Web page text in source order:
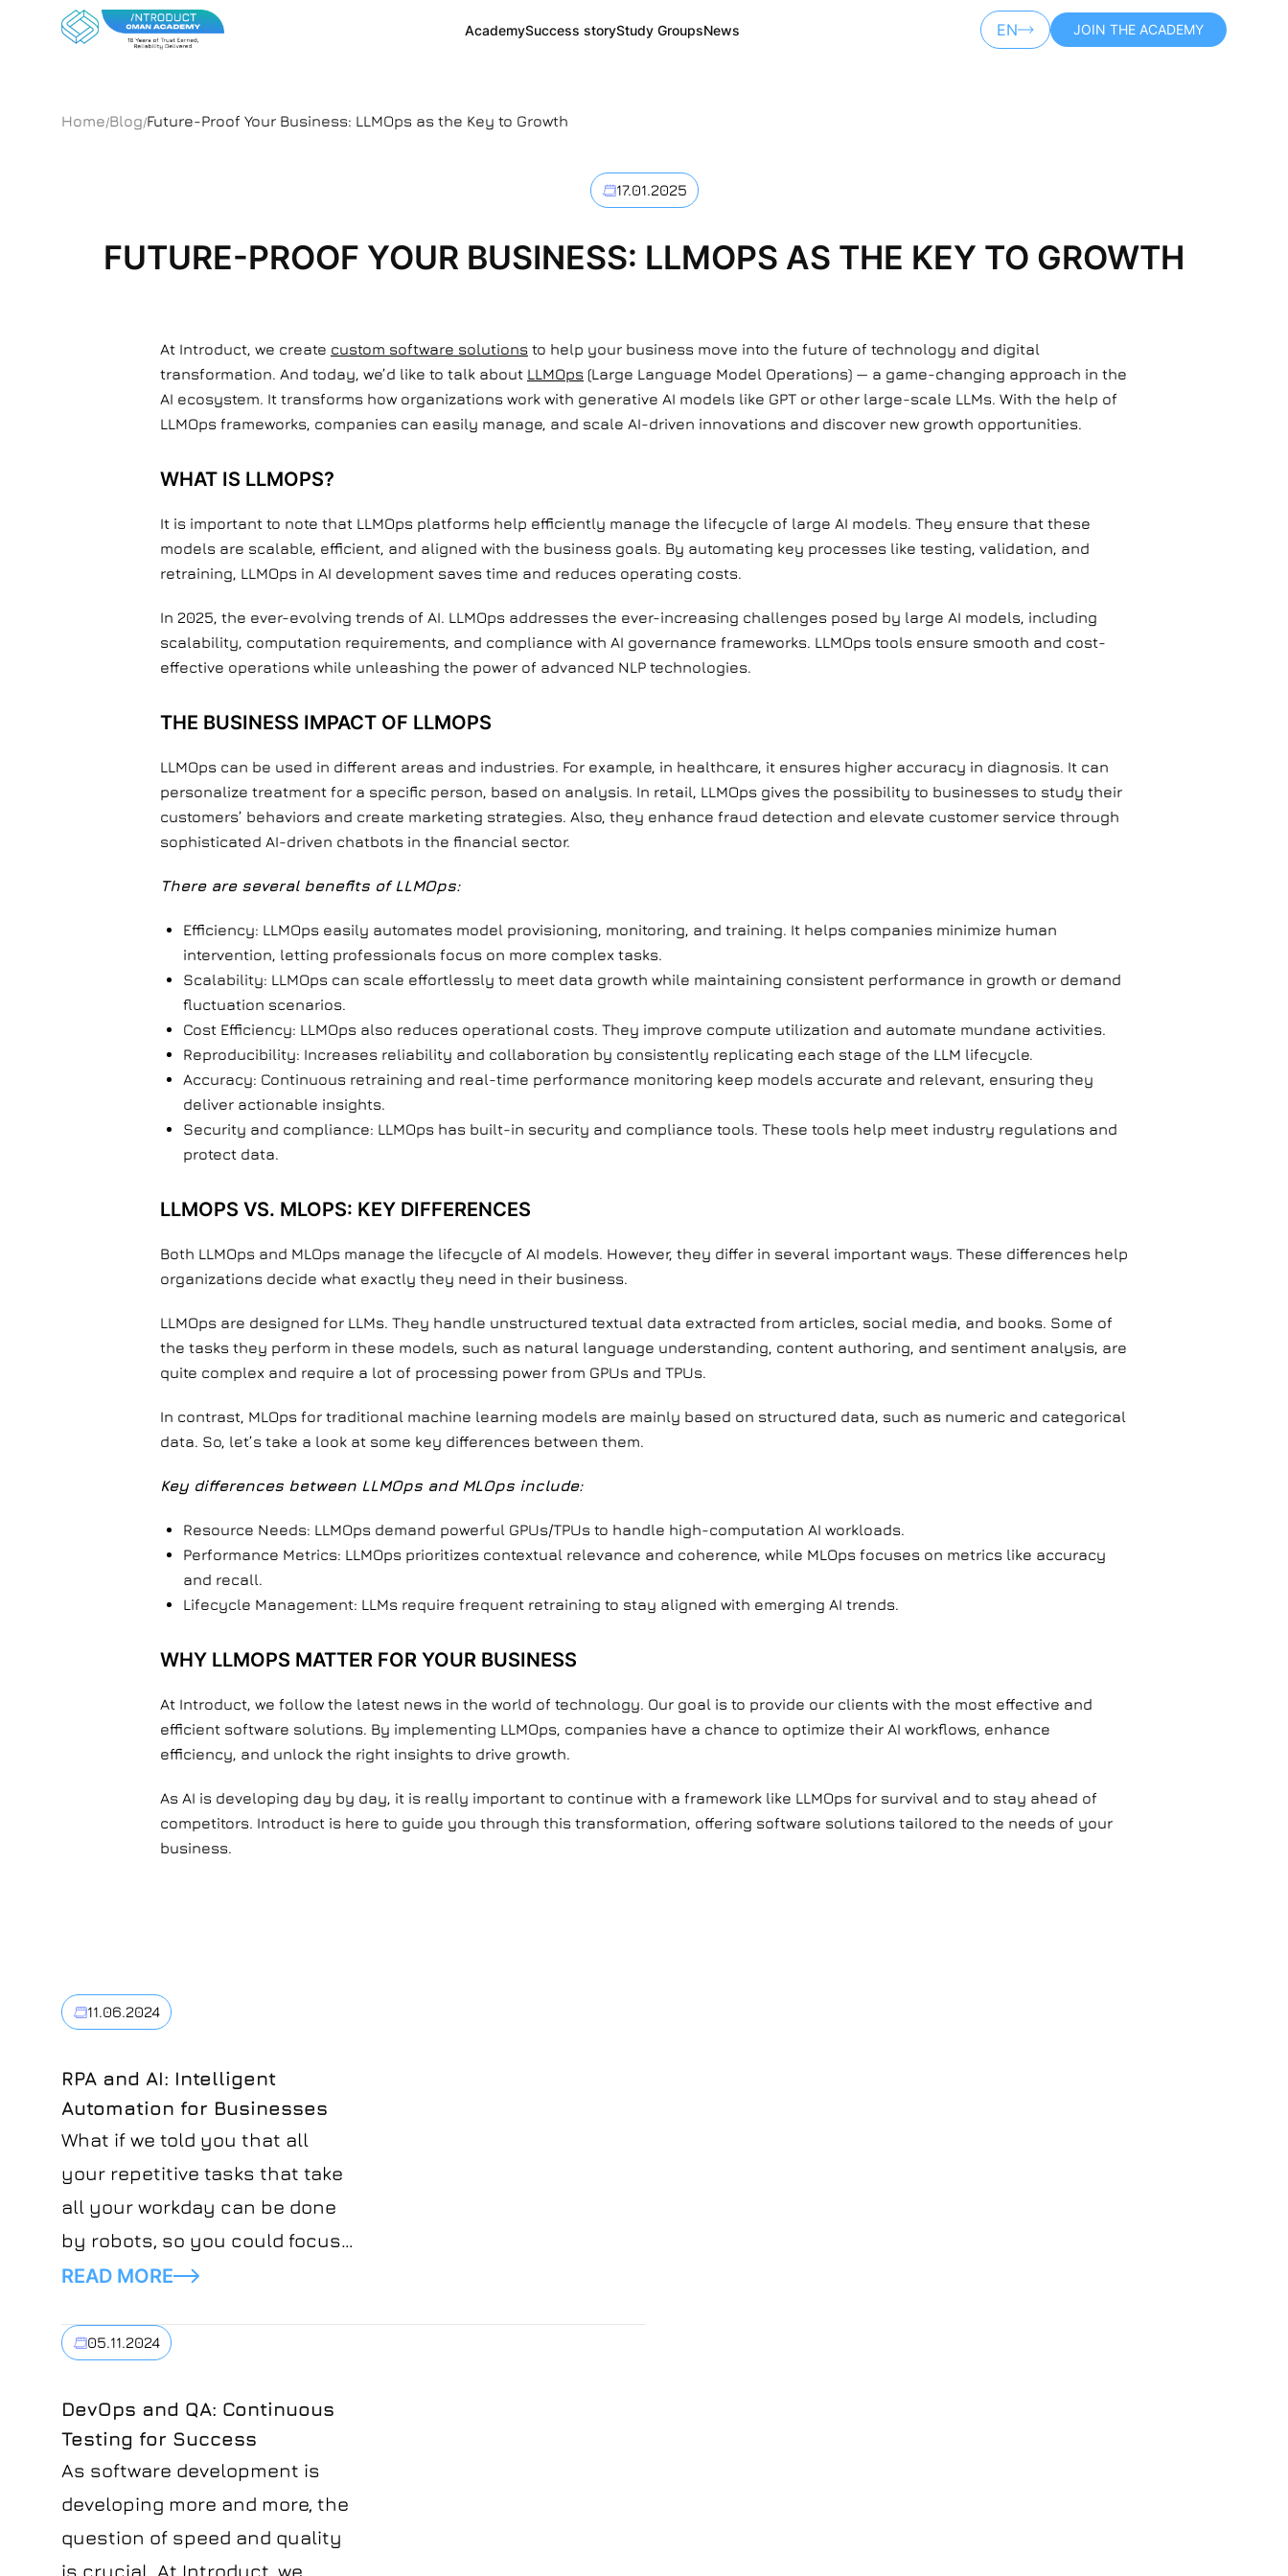
AcademySuccess storyStudy GroupsNews EN JOIN THE ACADEMY
Home/Blog/Future-Proof Your Business: LLMOps as the Key to Growth
17.01.2025
FUTURE-PROOF YOUR BUSINESS: LLMOPS AS THE KEY TO GROWTH
At Introduct, we create custom software solutions to help your business move into the future of technology and digital
transformation. And today, we’d like to talk about LLMOps (Large Language Model Operations) — a game-changing approach in the
AI ecosystem. It transforms how organizations work with generative AI models like GPT or other large-scale LLMs. With the help of
LLMOps frameworks, companies can easily manage, and scale AI-driven innovations and discover new growth opportunities.
WHAT IS LLMOPS?
It is important to note that LLMOps platforms help efficiently manage the lifecycle of large AI models. They ensure that these
models are scalable, efficient, and aligned with the business goals. By automating key processes like testing, validation, and
retraining, LLMOps in AI development saves time and reduces operating costs.
In 2025, the ever-evolving trends of AI. LLMOps addresses the ever-increasing challenges posed by large AI models, including
scalability, computation requirements, and compliance with AI governance frameworks. LLMOps tools ensure smooth and cost-
effective operations while unleashing the power of advanced NLP technologies.
THE BUSINESS IMPACT OF LLMOPS
LLMOps can be used in different areas and industries. For example, in healthcare, it ensures higher accuracy in diagnosis. It can
personalize treatment for a specific person, based on analysis. In retail, LLMOps gives the possibility to businesses to study their
customers’ behaviors and create marketing strategies. Also, they enhance fraud detection and elevate customer service through
sophisticated AI-driven chatbots in the financial sector.
There are several benefits of LLMOps:
Efficiency: LLMOps easily automates model provisioning, monitoring, and training. It helps companies minimize human
intervention, letting professionals focus on more complex tasks.
Scalability: LLMOps can scale effortlessly to meet data growth while maintaining consistent performance in growth or demand
fluctuation scenarios.
Cost Efficiency: LLMOps also reduces operational costs. They improve compute utilization and automate mundane activities.
Reproducibility: Increases reliability and collaboration by consistently replicating each stage of the LLM lifecycle.
Accuracy: Continuous retraining and real-time performance monitoring keep models accurate and relevant, ensuring they
deliver actionable insights.
Security and compliance: LLMOps has built-in security and compliance tools. These tools help meet industry regulations and
protect data.
LLMOPS VS. MLOPS: KEY DIFFERENCES
Both LLMOps and MLOps manage the lifecycle of AI models. However, they differ in several important ways. These differences help
organizations decide what exactly they need in their business.
LLMOps are designed for LLMs. They handle unstructured textual data extracted from articles, social media, and books. Some of
the tasks they perform in these models, such as natural language understanding, content authoring, and sentiment analysis, are
quite complex and require a lot of processing power from GPUs and TPUs.
In contrast, MLOps for traditional machine learning models are mainly based on structured data, such as numeric and categorical
data. So, let’s take a look at some key differences between them.
Key differences between LLMOps and MLOps include:
Resource Needs: LLMOps demand powerful GPUs/TPUs to handle high-computation AI workloads.
Performance Metrics: LLMOps prioritizes contextual relevance and coherence, while MLOps focuses on metrics like accuracy
and recall.
Lifecycle Management: LLMs require frequent retraining to stay aligned with emerging AI trends.
WHY LLMOPS MATTER FOR YOUR BUSINESS
At Introduct, we follow the latest news in the world of technology. Our goal is to provide our clients with the most effective and
efficient software solutions. By implementing LLMOps, companies have a chance to optimize their AI workflows, enhance
efficiency, and unlock the right insights to drive growth.
As AI is developing day by day, it is really important to continue with a framework like LLMOps for survival and to stay ahead of
competitors. Introduct is here to guide you through this transformation, offering software solutions tailored to the needs of your
business.
11.06.2024
RPA and AI: Intelligent
Automation for Businesses
What if we told you that all
your repetitive tasks that take
all your workday can be done
by robots, so you could focus
only on creative and important
If you think that it's something
not right. The future is already
here and it's called Robotic
Process Automation. RPA can
eliminate all your routine tasks
while managing a business. It
READ MORE
05.11.2024
DevOps and QA: Continuous
Testing for Success
As software development is
developing more and more, the
question of speed and quality
is crucial. At Introduct, we